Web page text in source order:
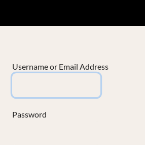
Username or Email Address
Password